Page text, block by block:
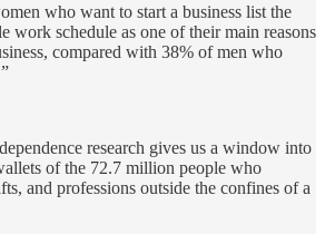
who want to start a business list the
work schedule as one of their main reasons
compared with 38% of men who
research gives us a window into
of the 72.7 million people who
and professions outside the confines of a